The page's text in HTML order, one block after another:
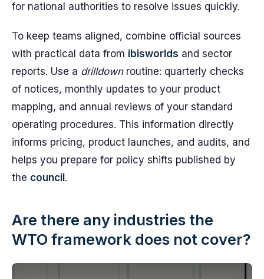
for national authorities to resolve issues quickly.
To keep teams aligned, combine official sources
with practical data from ibisworlds and sector
reports. Use a drilldownroutine: quarterly checks
of notices, monthly updates to your product
mapping, and annual reviews of your standard
operating procedures. This information directly
informs pricing, product launches, and audits, and
helps you prepare for policy shifts published by
the council .
Are there any industries the
WTO framework does not cover?